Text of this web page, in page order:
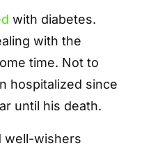
with diabetes.
with the
time. Not to
hospitalized since
until his death.
well-wishers